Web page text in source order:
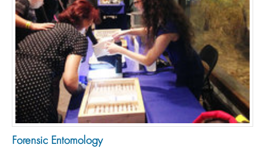
Forensic Entomology